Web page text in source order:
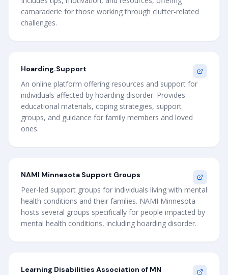
camaraderie for those working through clutter-related
challenges.
Hoarding.Support
An online platform offering resources and support for
individuals affected by hoarding disorder. Provides
educational materials, coping strategies, support
groups, and guidance for family members and loved
ones.
NAMI Minnesota Support Groups
Peer-led support groups for individuals living with mental
health conditions and their families. NAMI Minnesota
hosts several groups specifically for people impacted by
mental health conditions, including hoarding disorder.
Learning Disabilities Association of MN